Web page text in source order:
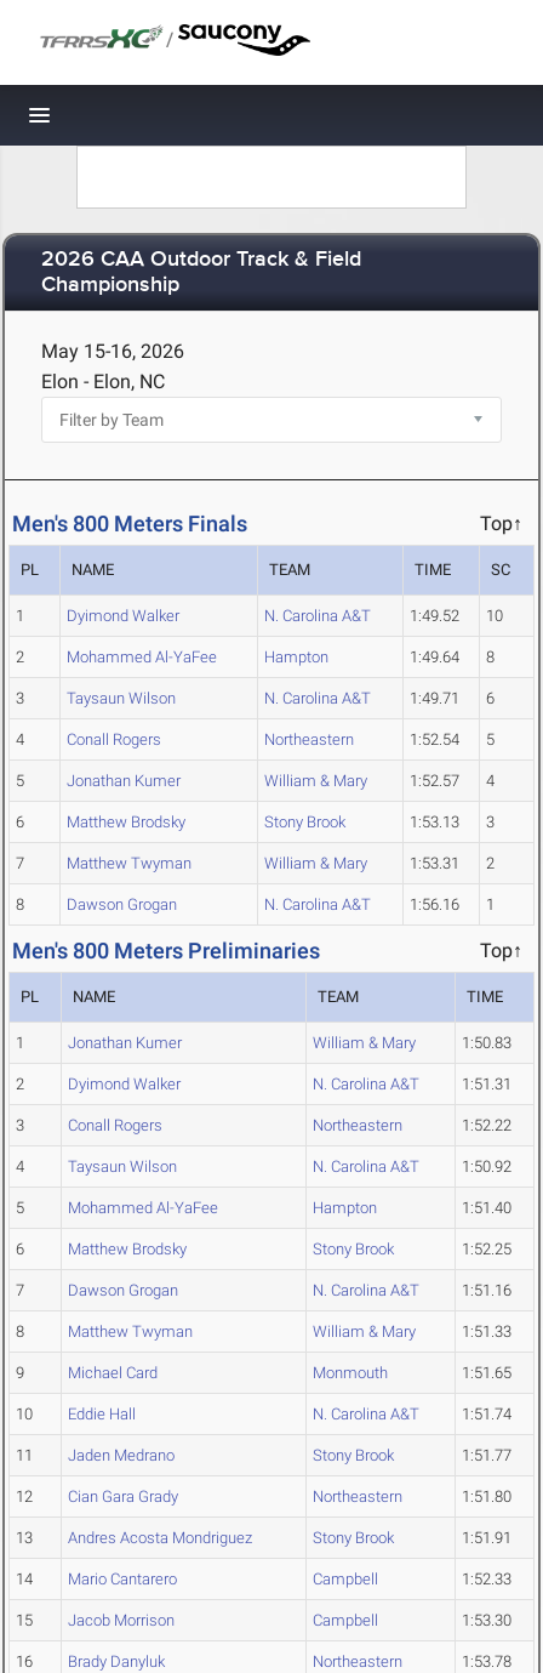
/
Toggle navigation
2026 CAA Outdoor Track & Field
Championship
May 15-16, 2026
Elon - Elon, NC
Men's 800 Meters Finals Top↑
PL NAME TEAM TIME SC
1 Dyimond Walker N. Carolina A&T 1:49.52 10
2 Mohammed Al-YaFee Hampton 1:49.64 8
3 Taysaun Wilson N. Carolina A&T 1:49.71 6
4 Conall Rogers Northeastern 1:52.54 5
5 Jonathan Kumer William & Mary 1:52.57 4
6 Matthew Brodsky Stony Brook 1:53.13 3
7 Matthew Twyman William & Mary 1:53.31 2
8 Dawson Grogan N. Carolina A&T 1:56.16 1
Men's 800 Meters Preliminaries Top↑
PL NAME TEAM TIME
1 Jonathan Kumer William & Mary 1:50.83
2 Dyimond Walker N. Carolina A&T 1:51.31
3 Conall Rogers Northeastern 1:52.22
4 Taysaun Wilson N. Carolina A&T 1:50.92
5 Mohammed Al-YaFee Hampton 1:51.40
6 Matthew Brodsky Stony Brook 1:52.25
7 Dawson Grogan N. Carolina A&T 1:51.16
8 Matthew Twyman William & Mary 1:51.33
9 Michael Card Monmouth 1:51.65
10 Eddie Hall N. Carolina A&T 1:51.74
11 Jaden Medrano Stony Brook 1:51.77
12 Cian Gara Grady Northeastern 1:51.80
13 Andres Acosta Mondriguez Stony Brook 1:51.91
14 Mario Cantarero Campbell 1:52.33
15 Jacob Morrison Campbell 1:53.30
16 Brady Danyluk Northeastern 1:53.78